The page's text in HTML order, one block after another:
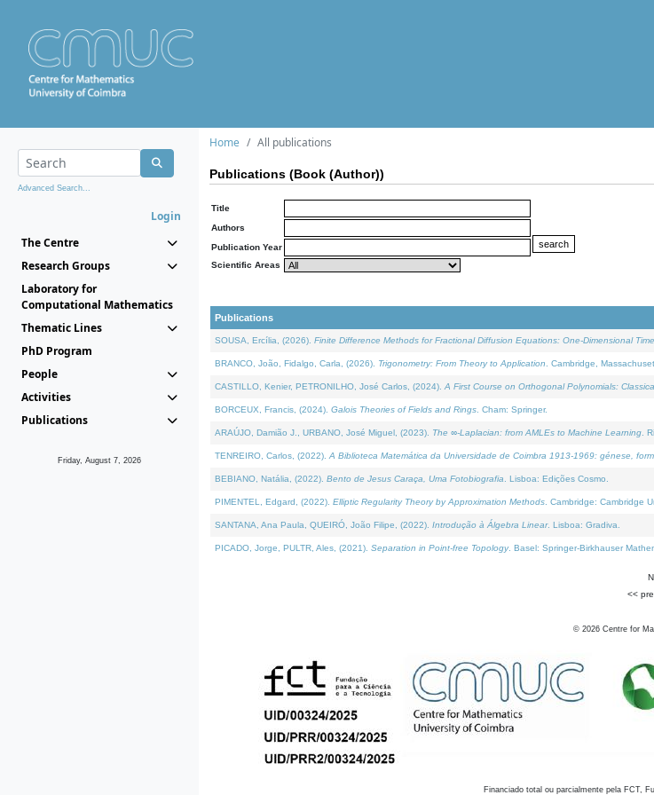
Advanced Search...
Login
The Centre
Research Groups
Laboratory for
Computational Mathematics
Thematic Lines
PhD Program
People
Activities
Publications
Friday, August 7, 2026
Home All publications
Publications (Book (Author))
Title
Authors
Publication Year
Scientific Areas
Publications
SOUSA, Ercília, (2026). Finite Difference Methods for Fractional Diffusion Equations: One-Dimensional
BRANCO, João, Fidalgo, Carla, (2026). Trigonometry: From Theory to Application . Cambridge,
CASTILLO, Kenier, PETRONILHO, José Carlos, (2024). A First Course on Orthogonal Polynomials:
BORCEUX, Francis, (2024). Galois Theories of Fields and Rings . Cham: Springer.
ARAÚJO, Damião J., URBANO, José Miguel, (2023). The ∞-Laplacian: from AMLEs to Machine Learning .
TENREIRO, Carlos, (2022). A Biblioteca Matemática da Universidade de Coimbra 1913-1969: génese,
BEBIANO, Natália, (2022). Bento de Jesus Caraça, Uma Fotobiografia . Lisboa: Edições Cosmo.
PIMENTEL, Edgard, (2022). Elliptic Regularity Theory by Approximation Methods . Cambridge: Cambridge
SANTANA, Ana Paula, QUEIRÓ, João Filipe, (2022). Introdução à Álgebra Linear. Lisboa: Gradiva.
PICADO, Jorge, PULTR, Ales, (2021). Separation in Point-free Topology. Basel: Springer-Birkhauser
<<
© 2026 Centre for
Financiado total ou parcialmente pela FCT,